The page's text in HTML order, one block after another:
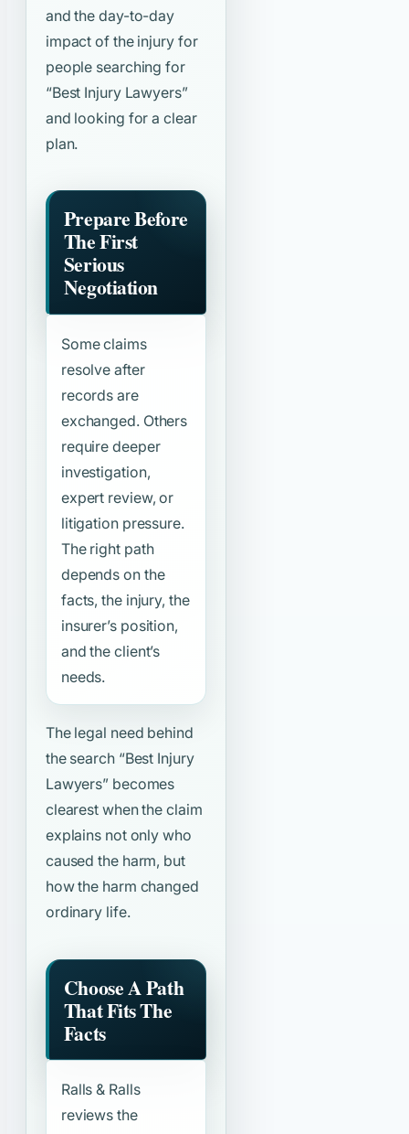
and the day-to-day
impact of the injury for
people searching for
“Best Injury Lawyers”
and looking for a clear
plan.
Prepare Before
The First
Serious
Negotiation
Some claims
resolve after
records are
exchanged. Others
require deeper
investigation,
expert review, or
litigation pressure.
The right path
depends on the
facts, the injury, the
insurer’s position,
and the client’s
needs.
The legal need behind
the search “Best Injury
Lawyers” becomes
clearest when the claim
explains not only who
caused the harm, but
how the harm changed
ordinary life.
Choose A Path
That Fits The
Facts
Ralls & Ralls
reviews the